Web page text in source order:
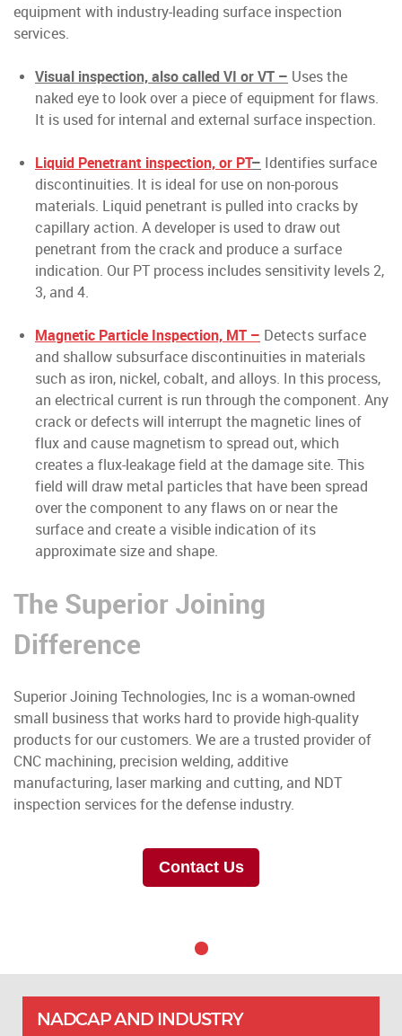
equipment with industry-leading surface inspection
services.
Visual inspection, also called VI or VT – Uses the
naked eye to look over a piece of equipment for flaws.
It is used for internal and external surface inspection.
Liquid Penetrant inspection, or PT– Identifies surface
discontinuities. It is ideal for use on non-porous
materials. Liquid penetrant is pulled into cracks by
capillary action. A developer is used to draw out
penetrant from the crack and produce a surface
indication. Our PT process includes sensitivity levels 2,
3, and 4.
Magnetic Particle Inspection, MT – Detects surface
and shallow subsurface discontinuities in materials
such as iron, nickel, cobalt, and alloys. In this process,
an electrical current is run through the component. Any
crack or defects will interrupt the magnetic lines of
flux and cause magnetism to spread out, which
creates a flux-leakage field at the damage site. This
field will draw metal particles that have been spread
over the component to any flaws on or near the
surface and create a visible indication of its
approximate size and shape.
The Superior Joining
Difference
Superior Joining Technologies, Inc is a woman-owned
small business that works hard to provide high-quality
products for our customers. We are a trusted provider of
CNC machining, precision welding, additive
manufacturing, laser marking and cutting, and NDT
inspection services for the defense industry.
Contact Us
NADCAP AND INDUSTRY